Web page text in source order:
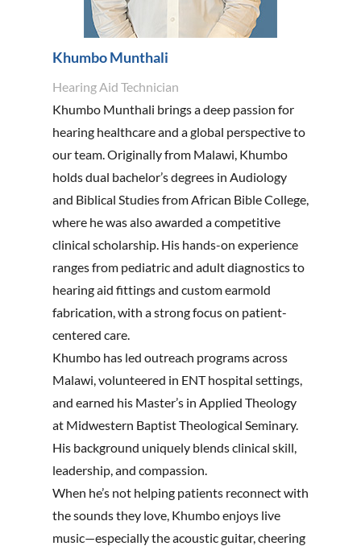
Khumbo Munthali
Hearing Aid Technician
Khumbo Munthali brings a deep passion for
hearing healthcare and a global perspective to
our team. Originally from Malawi, Khumbo
holds dual bachelor’s degrees in Audiology
and Biblical Studies from African Bible College,
where he was also awarded a competitive
clinical scholarship. His hands-on experience
ranges from pediatric and adult diagnostics to
hearing aid fittings and custom earmold
fabrication, with a strong focus on patient-
centered care.
Khumbo has led outreach programs across
Malawi, volunteered in ENT hospital settings,
and earned his Master’s in Applied Theology
at Midwestern Baptist Theological Seminary.
His background uniquely blends clinical skill,
leadership, and compassion.
When he’s not helping patients reconnect with
the sounds they love, Khumbo enjoys live
music—especially the acoustic guitar, cheering